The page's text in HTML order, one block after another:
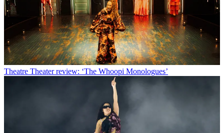
Theatre Theater review: ‘The Whoopi Monologues’